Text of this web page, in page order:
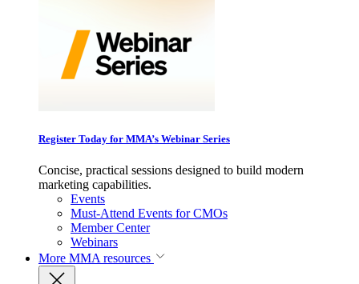
Register Today for MMA’s Webinar Series
Concise, practical sessions designed to build modern
marketing capabilities.
Events
Must-Attend Events for CMOs
Member Center
Webinars
More MMA resources